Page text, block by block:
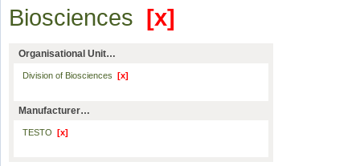
Biosciences [x]
Organisational Unit…
Division of Biosciences [x]
Manufacturer…
TESTO [x]